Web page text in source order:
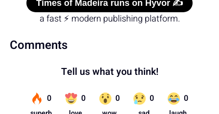
Times of Madeira runs on Hyvor ✍️
a fast ⚡ modern publishing platform.
Comments